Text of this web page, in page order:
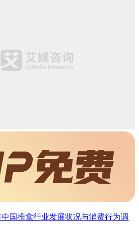
中国推拿行业发展状况与消费行为调